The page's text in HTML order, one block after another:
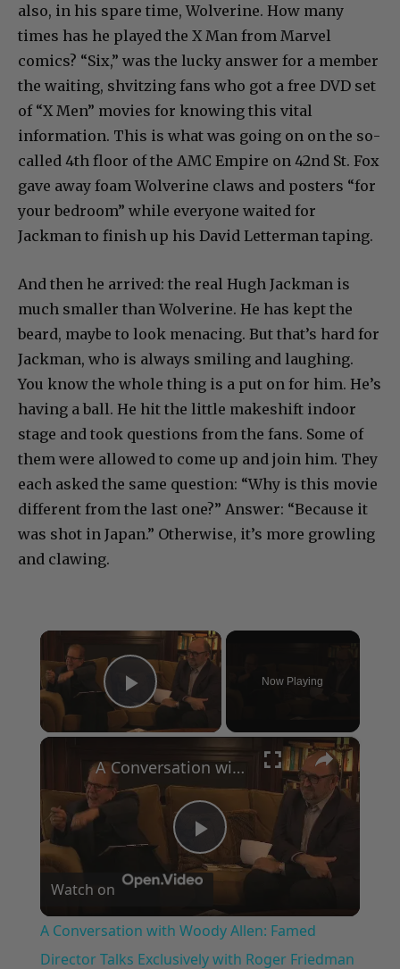
also, in his spare time, Wolverine. How many
times has he played the X Man from Marvel
comics? “Six,” was the lucky answer for a member
the waiting, shvitzing fans who got a free DVD set
of “X Men” movies for knowing this vital
information. This is what was going on on the so-
called 4th floor of the AMC Empire on 42nd St. Fox
gave away foam Wolverine claws and posters “for
your bedroom” while everyone waited for
Jackman to finish up his David Letterman taping.
And then he arrived: the real Hugh Jackman is
much smaller than Wolverine. He has kept the
beard, maybe to look menacing. But that’s hard for
Jackman, who is always smiling and laughing.
You know the whole thing is a put on for him. He’s
having a ball. He hit the little makeshift indoor
stage and took questions from the fans. Some of
them were allowed to come up and join him. They
each asked the same question: “Why is this movie
different from the last one?” Answer: “Because it
was shot in Japan.” Otherwise, it’s more growling
and clawing.
×
Play Video
Now Playing
×
Play
Video
A Conversation with Woody Allen: Famed Director Talks Exclusively with Roger Friedman and Neil Rosen
Watch on
A Conversation with Woody Allen: Famed
Director Talks Exclusively with Roger Friedman